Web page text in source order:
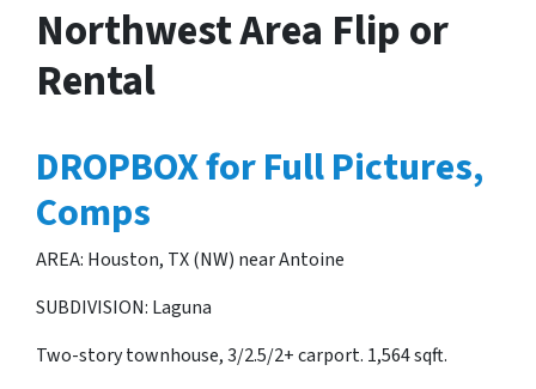
Northwest Area Flip or
Rental
DROPBOX for Full Pictures,
Comps
AREA: Houston, TX (NW) near Antoine
SUBDIVISION: Laguna
Two-story townhouse, 3/2.5/2+ carport. 1,564 sqft.